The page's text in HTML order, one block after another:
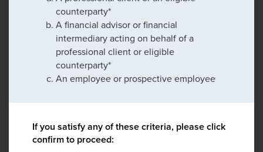
counterparty*
A financial advisor or financial
intermediary acting on behalf of a
professional client or eligible
counterparty*
An employee or prospective employee
If you satisfy any of these criteria, please click
confirm to proceed: